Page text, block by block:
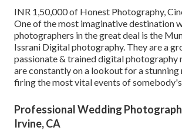
INR 1,50,000 of Honest Photography,
One of the most imaginative destination
photographers in the great deal is the
Issrani Digital photography. They are a
passionate & trained digital photography
are constantly on a lookout for a stunning
firing the most vital events of
Professional Wedding
Irvine, CA